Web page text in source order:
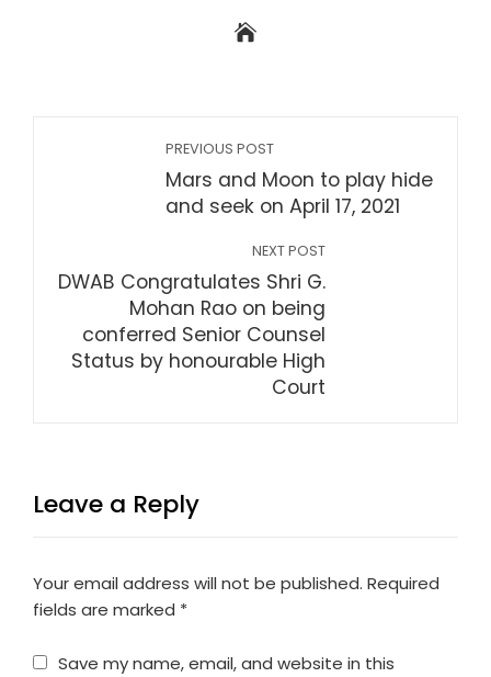
PREVIOUS POST
Mars and Moon to play hide
and seek on April 17, 2021
NEXT POST
DWAB Congratulates Shri G.
Mohan Rao on being
conferred Senior Counsel
Status by honourable High
Court
Leave a Reply
Your email address will not be published. Required
fields are marked *
Save my name, email, and website in this